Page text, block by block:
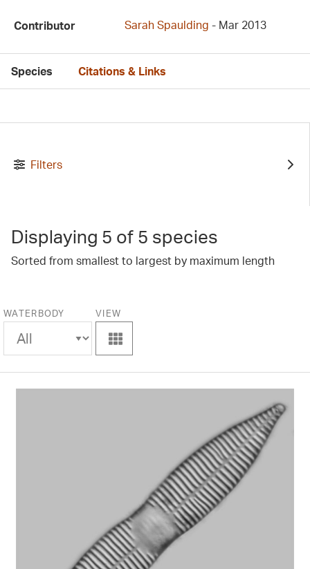
Contributor Sarah Spaulding - Mar 2013
Species Citations & Links
Filters
Displaying 5 of 5 species
Sorted from smallest to largest by maximum length
WATERBODY VIEW
View